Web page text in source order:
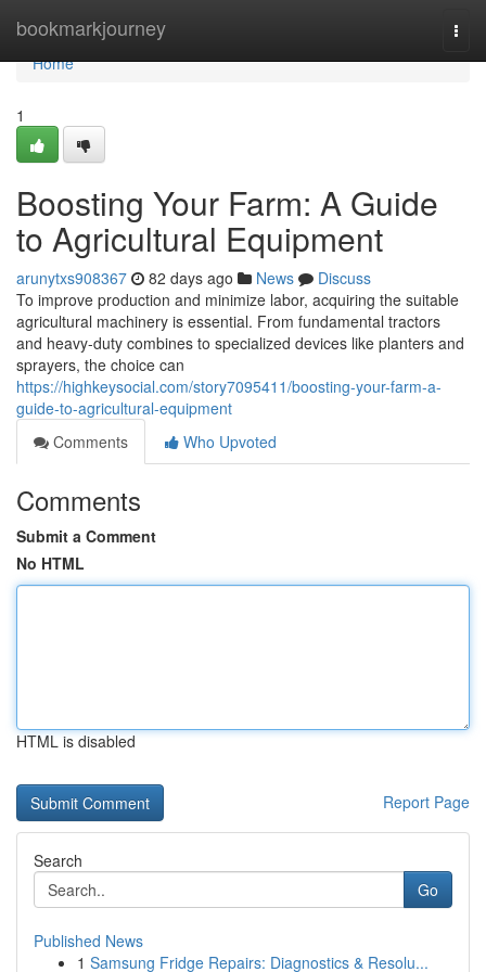
bookmarkjourney
Home
Home
1
Boosting Your Farm: A Guide
to Agricultural Equipment
arunytxs908367 82 days ago News
Discuss
To improve production and minimize labor, acquiring the suitable
agricultural machinery is essential. From fundamental tractors
and heavy-duty combines to specialized devices like planters and
sprayers, the choice can
https://highkeysocial.com/story7095411/boosting-your-farm-a-
guide-to-agricultural-equipment
Comments
Who Upvoted
Comments
Submit a Comment
No HTML
HTML is disabled
Report Page
Search
Go
Published News
1 Samsung Fridge Repairs: Diagnostics & Resolu...